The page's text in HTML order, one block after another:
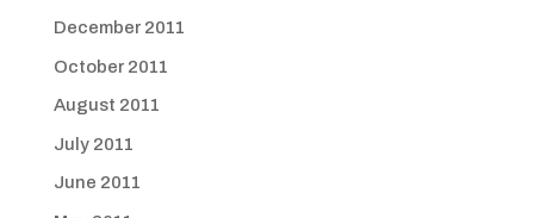
December 2011
October 2011
August 2011
July 2011
June 2011